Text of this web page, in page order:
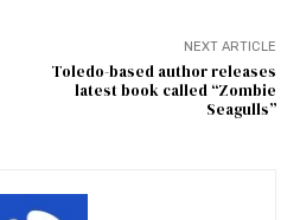
NEXT ARTICLE
Toledo-based author releases
latest book called “Zombie
Seagulls”